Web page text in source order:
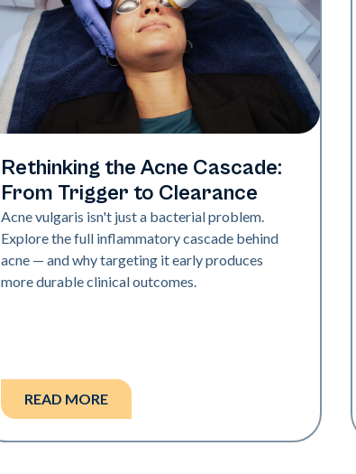
Skin Health
Rethinking the Acne Cascade:
From Trigger to Clearance
Acne vulgaris isn't just a bacterial problem.
Explore the full inflammatory cascade behind
acne — and why targeting it early produces
more durable clinical outcomes.
READ MORE